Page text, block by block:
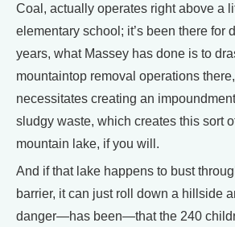
Coal, actually operates right above a
elementary school; it’s been there for
years, what Massey has done is to
mountaintop removal operations
necessitates creating an
sludgy waste, which creates this sort
mountain lake, if you will.
And if that lake happens to bust
barrier, it can just roll down a hillside
danger—has been—that the 240